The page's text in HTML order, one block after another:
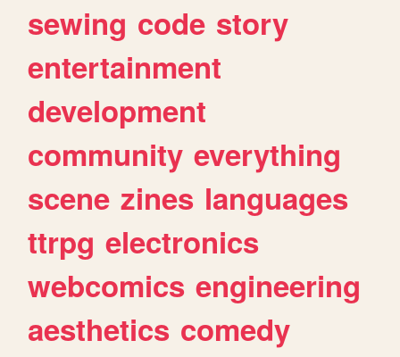
sewing code story
entertainment
development
community everything
scene zines languages
ttrpg electronics
webcomics engineering
aesthetics comedy